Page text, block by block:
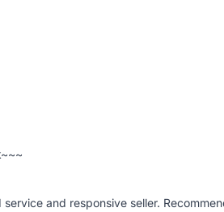
and responsive seller.